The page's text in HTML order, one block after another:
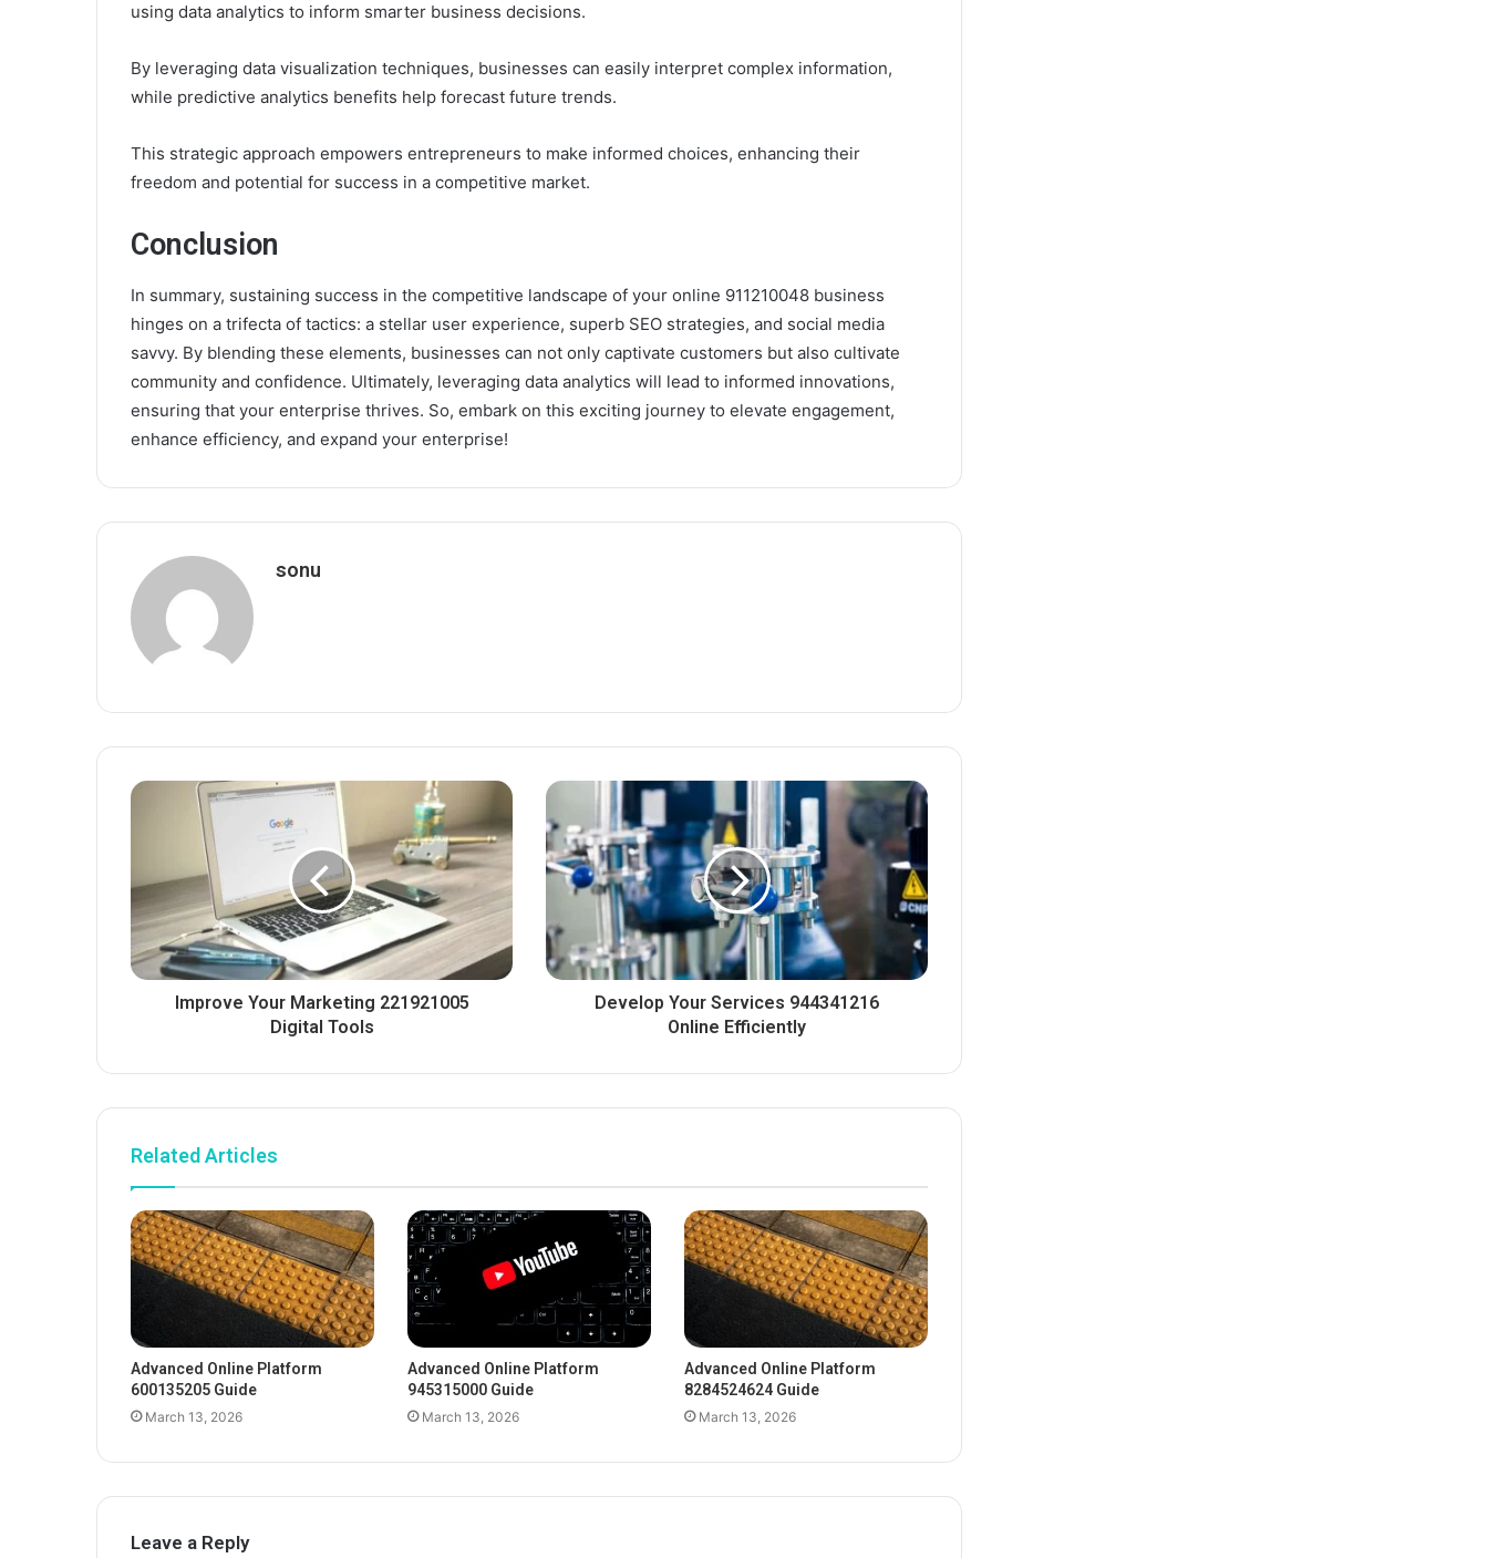
using data analytics to inform smarter business decisions.
By leveraging data visualization techniques, businesses can easily interpret complex information,
while predictive analytics benefits help forecast future trends.
This strategic approach empowers entrepreneurs to make informed choices, enhancing their
freedom and potential for success in a competitive market.
Conclusion
In summary, sustaining success in the competitive landscape of your online 911210048 business
hinges on a trifecta of tactics: a stellar user experience, superb SEO strategies, and social media
savvy. By blending these elements, businesses can not only captivate customers but also cultivate
community and confidence. Ultimately, leveraging data analytics will lead to informed innovations,
ensuring that your enterprise thrives. So, embark on this exciting journey to elevate engagement,
enhance efficiency, and expand your enterprise!
sonu
Improve Your Marketing 221921005
Digital Tools
Develop Your Services 944341216
Online Efficiently
Related Articles
Advanced Online Platform
600135205 Guide
March 13, 2026
Advanced Online Platform
945315000 Guide
March 13, 2026
Advanced Online Platform
8284524624 Guide
March 13, 2026
Leave a Reply